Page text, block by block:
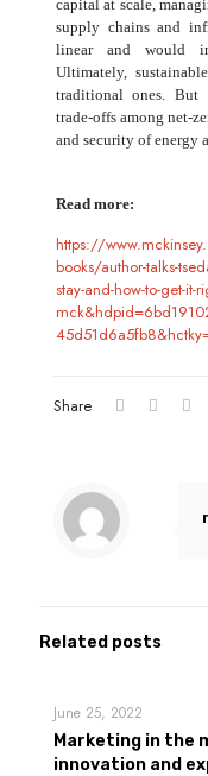
capital at scale,
supply chains and
linear and would
Ultimately,
traditional ones. But
trade-offs among net-
and security of energy
Read more:
https://
books/author-talks-
stay-and-how-to-get-it-
Share
Related posts
June 25, 2022
Marketing in the
innovation and